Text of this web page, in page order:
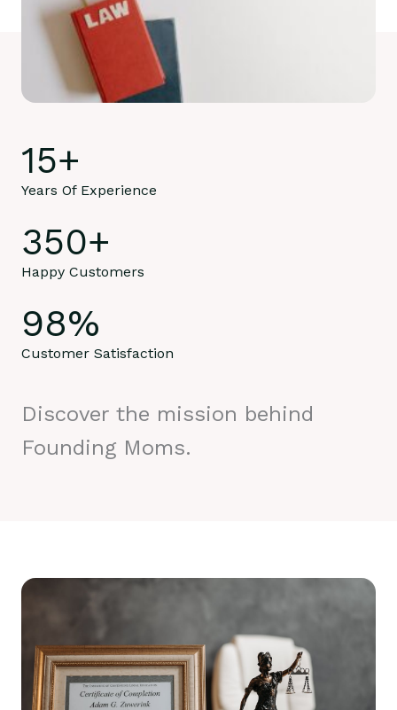
15+
Years Of Experience
350+
Happy Customers
98%
Customer Satisfaction
Discover the mission behind
Founding Moms.